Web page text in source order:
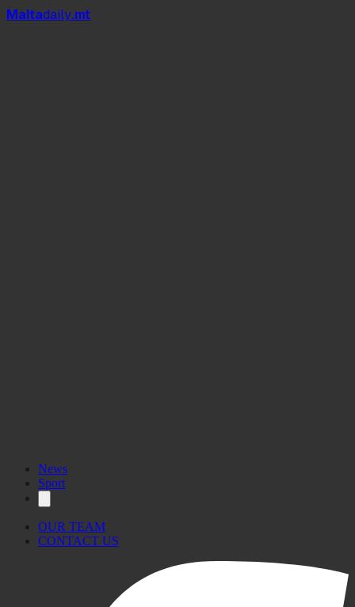
Maltadaily.mt
News
Sport
OUR TEAM
CONTACT US